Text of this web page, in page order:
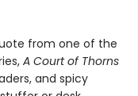
from one of the
A Court of Thorns
and spicy